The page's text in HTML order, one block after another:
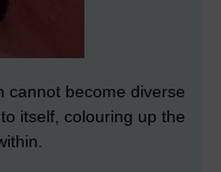
cannot become diverse
itself, colouring up the